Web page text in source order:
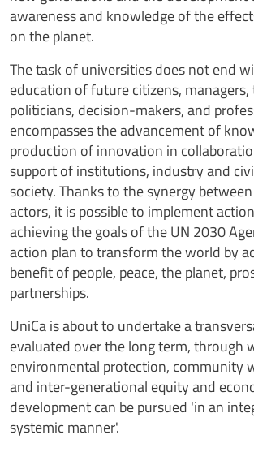
awareness and knowledge of the
on the planet.
The task of universities does not end
education of future citizens, managers,
politicians, decision-makers, and
encompasses the advancement of
production of innovation in
support of institutions, industry and
society. Thanks to the synergy
actors, it is possible to implement
achieving the goals of the UN 2030
action plan to transform the world by
benefit of people, peace, the planet,
partnerships.
UniCa is about to undertake a
evaluated over the long term, through
environmental protection, community
and inter-generational equity and
development can be pursued 'in an
systemic manner'.